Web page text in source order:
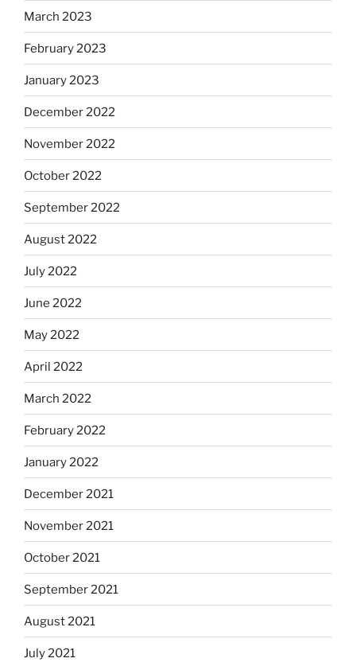
March 2023
February 2023
January 2023
December 2022
November 2022
October 2022
September 2022
August 2022
July 2022
June 2022
May 2022
April 2022
March 2022
February 2022
January 2022
December 2021
November 2021
October 2021
September 2021
August 2021
July 2021